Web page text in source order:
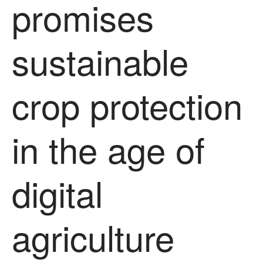
promises
sustainable
crop protection
in the age of
digital
agriculture